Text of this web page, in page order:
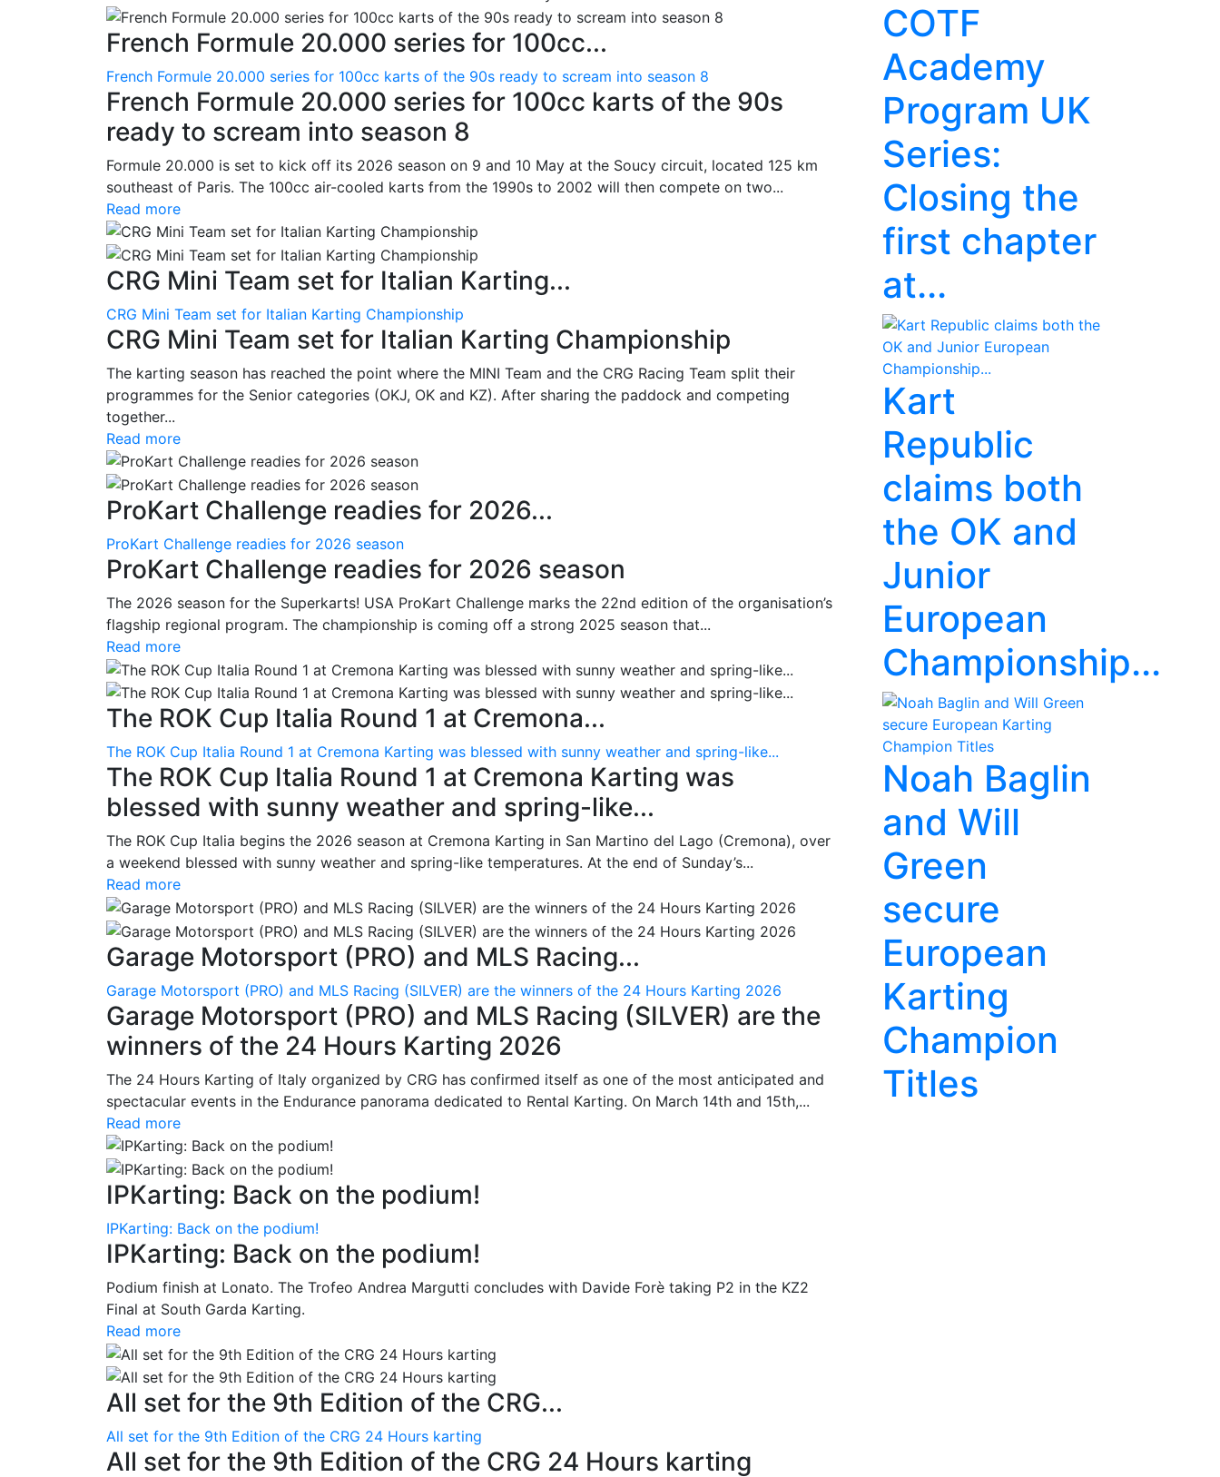
French Formule 20.000 series for 100cc...
French Formule 20.000 series for 100cc karts of the 90s ready to scream into season 8
French Formule 20.000 series for 100cc karts of the 90s
ready to scream into season 8
Formule 20.000 is set to kick off its 2026 season on 9 and 10 May at the Soucy circuit, located 125 km
southeast of Paris. The 100cc air-cooled karts from the 1990s to 2002 will then compete on two...
Read more
CRG Mini Team set for Italian Karting...
CRG Mini Team set for Italian Karting Championship
CRG Mini Team set for Italian Karting Championship
The karting season has reached the point where the MINI Team and the CRG Racing Team split their
programmes for the Senior categories (OKJ, OK and KZ). After sharing the paddock and competing
together...
Read more
ProKart Challenge readies for 2026...
ProKart Challenge readies for 2026 season
ProKart Challenge readies for 2026 season
The 2026 season for the Superkarts! USA ProKart Challenge marks the 22nd edition of the organisation’s
flagship regional program. The championship is coming off a strong 2025 season that...
Read more
The ROK Cup Italia Round 1 at Cremona...
The ROK Cup Italia Round 1 at Cremona Karting was blessed with sunny weather and spring-like...
The ROK Cup Italia Round 1 at Cremona Karting was
blessed with sunny weather and spring-like...
The ROK Cup Italia begins the 2026 season at Cremona Karting in San Martino del Lago (Cremona), over
a weekend blessed with sunny weather and spring-like temperatures. At the end of Sunday’s...
Read more
Garage Motorsport (PRO) and MLS Racing...
Garage Motorsport (PRO) and MLS Racing (SILVER) are the winners of the 24 Hours Karting 2026
Garage Motorsport (PRO) and MLS Racing (SILVER) are the
winners of the 24 Hours Karting 2026
The 24 Hours Karting of Italy organized by CRG has confirmed itself as one of the most anticipated and
spectacular events in the Endurance panorama dedicated to Rental Karting. On March 14th and 15th,...
Read more
IPKarting: Back on the podium!
IPKarting: Back on the podium!
IPKarting: Back on the podium!
Podium finish at Lonato. The Trofeo Andrea Margutti concludes with Davide Forè taking P2 in the KZ2
Final at South Garda Karting.
Read more
All set for the 9th Edition of the CRG...
All set for the 9th Edition of the CRG 24 Hours karting
All set for the 9th Edition of the CRG 24 Hours karting
COTF
Academy
Program UK
Series:
Closing the
first chapter
at...
Kart
Republic
claims both
the OK and
Junior
European
Championship...
Noah Baglin
and Will
Green
secure
European
Karting
Champion
Titles